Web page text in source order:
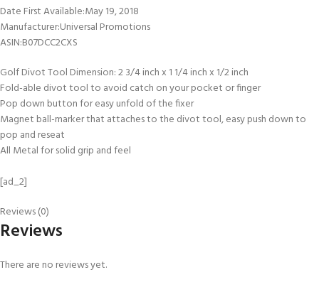
Date First Available‏:‎May 19, 2018
Manufacturer‏:‎Universal Promotions
ASIN‏:‎B07DCC2CXS
Golf Divot Tool Dimension: 2 3/4 inch x 1 1/4 inch x 1/2 inch
Fold-able divot tool to avoid catch on your pocket or finger
Pop down button for easy unfold of the fixer
Magnet ball-marker that attaches to the divot tool, easy push down to
pop and reseat
All Metal for solid grip and feel
[ad_2]
Reviews (0)
Reviews
There are no reviews yet.